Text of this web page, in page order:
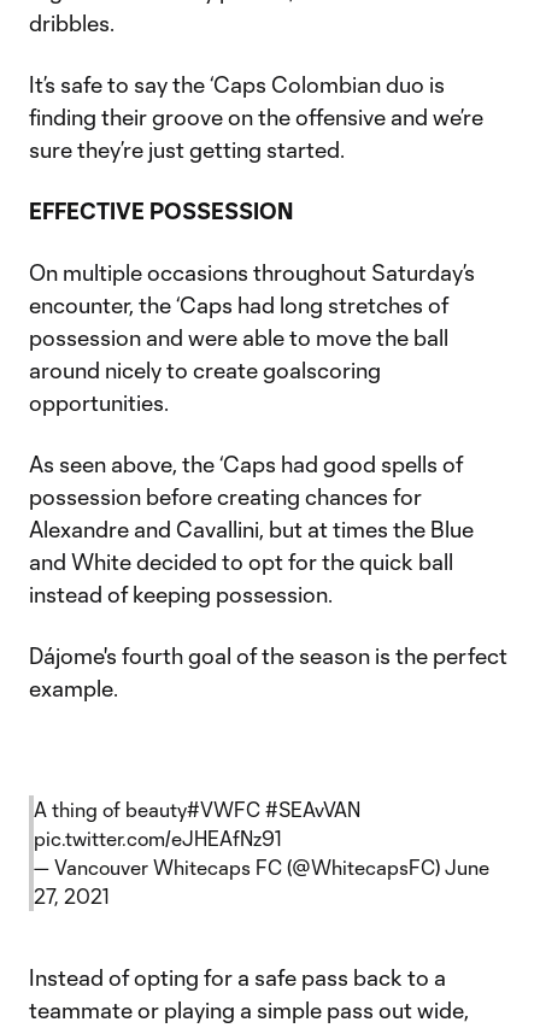
dribbles.
It’s safe to say the ‘Caps Colombian duo is
finding their groove on the offensive and we’re
sure they’re just getting started.
EFFECTIVE POSSESSION
On multiple occasions throughout Saturday’s
encounter, the ‘Caps had long stretches of
possession and were able to move the ball
around nicely to create goalscoring
opportunities.
As seen above, the ‘Caps had good spells of
possession before creating chances for
Alexandre and Cavallini, but at times the Blue
and White decided to opt for the quick ball
instead of keeping possession.
Dájome's fourth goal of the season is the perfect
example.
A thing of beauty#VWFC #SEAvVAN
pic.twitter.com/eJHEAfNz91
— Vancouver Whitecaps FC (@WhitecapsFC) June
27, 2021
Instead of opting for a safe pass back to a
teammate or playing a simple pass out wide,